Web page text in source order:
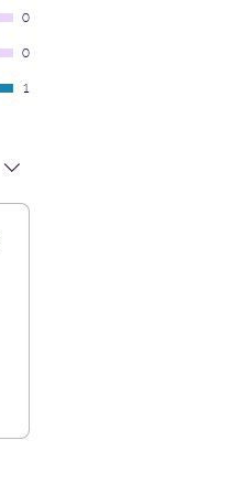
0
0
1